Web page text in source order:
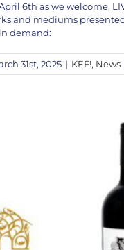
6th as we welcome,
and mediums
demand:
31st, 2025 | KEF!, News